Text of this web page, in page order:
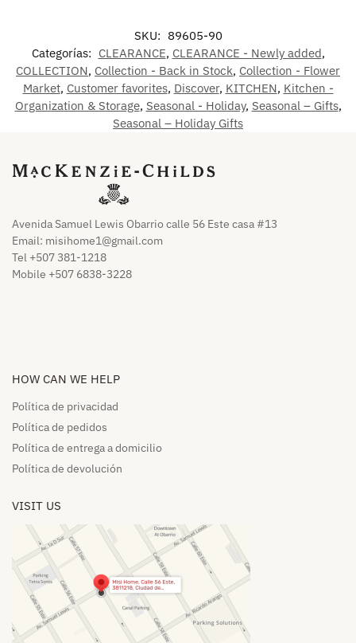
SKU: 89605-90
Categorías: CLEARANCE, CLEARANCE - Newly added,
COLLECTION, Collection - Back in Stock, Collection - Flower
Market, Customer favorites, Discover, KITCHEN, Kitchen -
Organization & Storage, Seasonal - Holiday, Seasonal – Gifts,
Seasonal – Holiday Gifts
Avenida Samuel Lewis Obarrio calle 56 Este casa #13
Email: misihome1@gmail.com
Tel +507 381-1218
Mobile +507 6838-3228
HOW CAN WE HELP​
Política de privacidad
Política de pedidos​
Política de entrega a domicilio​
Política de devolución​
VISIT US